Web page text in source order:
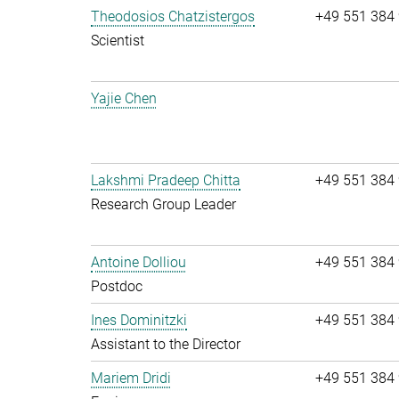
Theodosios Chatzistergos
Scientist
+49 551 384
Yajie Chen
Lakshmi Pradeep Chitta
Research Group Leader
+49 551 384
Antoine Dolliou
Postdoc
+49 551 384
Ines Dominitzki
Assistant to the Director
+49 551 384
Mariem Dridi
+49 551 384